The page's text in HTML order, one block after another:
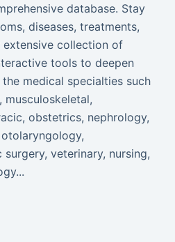
database. Stay
diseases, treatments,
extensive collection of
tools to deepen
medical specialties such
obstetrics, nephrology,
veterinary, nursing,